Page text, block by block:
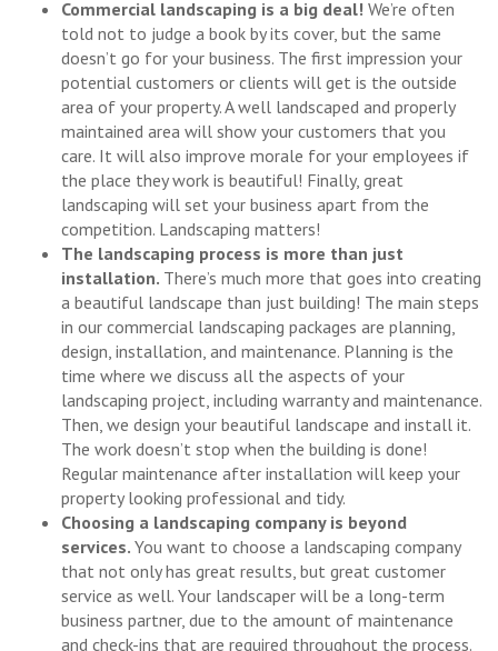
Commercial landscaping is a big deal! We’re often
told not to judge a book by its cover, but the same
doesn’t go for your business. The first impression your
potential customers or clients will get is the outside
area of your property. A well landscaped and properly
maintained area will show your customers that you
care. It will also improve morale for your employees if
the place they work is beautiful! Finally, great
landscaping will set your business apart from the
competition. Landscaping matters!
The landscaping process is more than just
installation. There’s much more that goes into creating
a beautiful landscape than just building! The main steps
in our commercial landscaping packages are planning,
design, installation, and maintenance. Planning is the
time where we discuss all the aspects of your
landscaping project, including warranty and maintenance.
Then, we design your beautiful landscape and install it.
The work doesn’t stop when the building is done!
Regular maintenance after installation will keep your
property looking professional and tidy.
Choosing a landscaping company is beyond
services. You want to choose a landscaping company
that not only has great results, but great customer
service as well. Your landscaper will be a long-term
business partner, due to the amount of maintenance
and check-ins that are required throughout the process.